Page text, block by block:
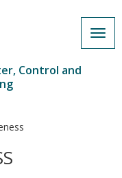
Control and